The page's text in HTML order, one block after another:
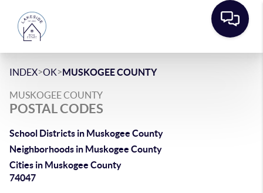
INDEX>OK>MUSKOGEE COUNTY
MUSKOGEE COUNTY
POSTAL CODES
School Districts in Muskogee County
Neighborhoods in Muskogee County
Cities in Muskogee County
74047